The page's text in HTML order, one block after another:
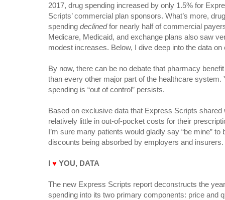
2017, drug spending increased by only 1.5% for
Scripts’ commercial plan sponsors. What’s more, drug
spending declinedfor nearly half of commercial
Medicare, Medicaid, and exchange plans also saw
modest increases. Below, I dive deep into the data
By now, there can be no debate that pharmacy
than every other major part of the healthcare system.
spending is “out of control” persists.
Based on exclusive data that Express Scripts shared
relatively little in out-of-pocket costs for their
I’m sure many patients would gladly say “be mine”
discounts being absorbed by employers and insurers.
I ♥ YOU, DATA
The new Express Scripts report deconstructs the
spending into its two primary components: price and